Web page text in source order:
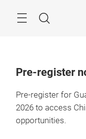
NavigationSearch
Pre-register
Pre-register for
2026 to access
opportunities.
4 – 6 March
Guangzhou,